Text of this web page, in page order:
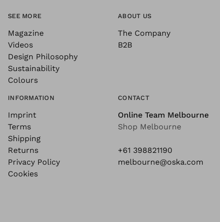
SEE MORE
Magazine
Videos
Design Philosophy
Sustainability
Colours
ABOUT US
The Company
B2B
INFORMATION
Imprint
Terms
Shipping
Returns
Privacy Policy
Cookies
CONTACT
Online Team Melbourne
Shop Melbourne
+61 398821190
melbourne@oska.com